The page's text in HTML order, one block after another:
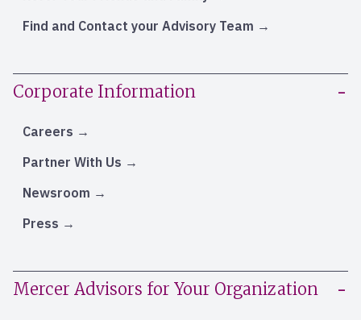
Find and Contact your Advisory Team
Corporate Information
Careers
Partner With Us
Newsroom
Press
Mercer Advisors for Your Organization